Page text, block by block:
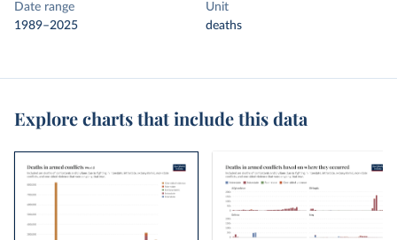
Date range
1989–2025
Unit
deaths
Explore charts that include this data